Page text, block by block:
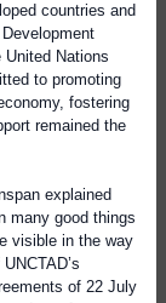
countries and
Nations
to promoting
fostering
remained the
explained
many good things
visible in the way
of 22 July